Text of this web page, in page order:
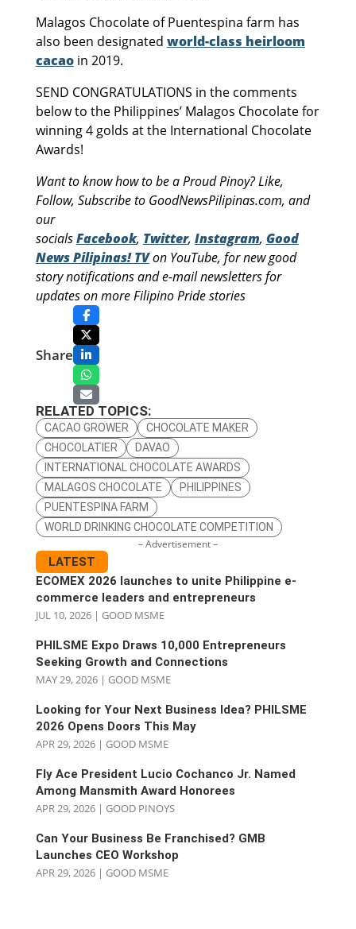
Malagos Chocolate of Puentespina farm has
also been designated world-class heirloom
cacaoin 2019.
SEND CONGRATULATIONS in the comments
below to the Philippines’ Malagos Chocolate for
winning 4 golds at the International Chocolate
Awards!
Want to know how to be a Proud Pinoy? Like,
Follow, Subscribe to GoodNewsPilipinas.com, and
our
socialsFacebook, Twitter, Instagram, Good
News Pilipinas! TVon YouTube, for new good
story notifications and e-mail newsletters for
updates on more Filipino Pride stories
Share
RELATED TOPICS:
CACAO GROWER
CHOCOLATE MAKER
CHOCOLATIER
DAVAO
INTERNATIONAL CHOCOLATE AWARDS
MALAGOS CHOCOLATE
PHILIPPINES
PUENTESPINA FARM
WORLD DRINKING CHOCOLATE COMPETITION
– Advertisement –
LATEST
ECOMEX 2026 launches to unite Philippine e-
commerce leaders and entrepreneurs
JUL 10, 2026| GOOD MSME
PHILSME Expo Draws 10,000 Entrepreneurs
Seeking Growth and Connections
MAY 29, 2026| GOOD MSME
Looking for Your Next Business Idea? PHILSME
2026 Opens Doors This May
APR 29, 2026| GOOD MSME
Fly Ace President Lucio Cochanco Jr. Named
Among Mansmith Award Honorees
APR 29, 2026| GOOD PINOYS
Can Your Business Be Franchised? GMB
Launches CEO Workshop
APR 29, 2026| GOOD MSME